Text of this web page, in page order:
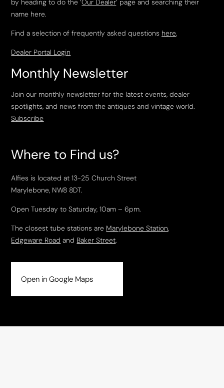
by heading to do the ‘Our Dealer’ page and searching their
name here.
Find a selection of frequently asked questions here.
Dealer Portal Login
Monthly Newsletter
Join our monthly newsletter for the latest events, dealer
spotlights, and news from the antiques and vintage world.
Subscribe
Where to Find us?
Alfies is located at 13-25 Church Street
Marylebone, NW8 8DT.
Open Tuesday to Saturday, 10am – 6pm.
The closest tube stations are Marylebone Station,
Edgeware Road and Baker Street.
Open in Google Maps